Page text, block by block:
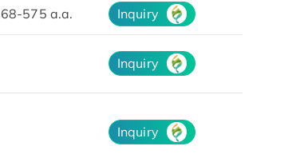
68-575 a.a. Inquiry
Inquiry
Inquiry